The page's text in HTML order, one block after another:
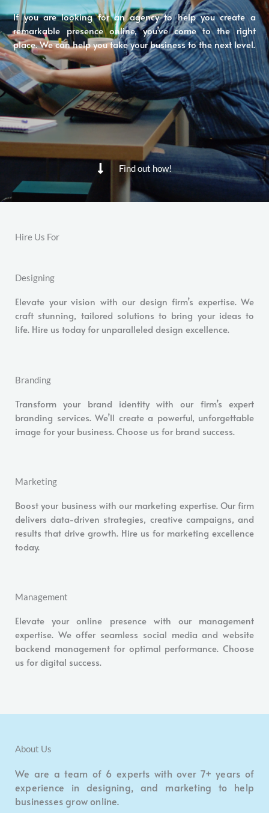
If you are looking for an agency to help you create a
remarkable presence online, you’ve come to the right
place. We can help you take your business to the next level.
Find out how!
Hire Us For
Designing
Elevate your vision with our design firm’s expertise. We
craft stunning, tailored solutions to bring your ideas to
life. Hire us today for unparalleled design excellence.
Branding
Transform your brand identity with our firm’s expert
branding services. We’ll create a powerful, unforgettable
image for your business. Choose us for brand success.
Marketing
Boost your business with our marketing expertise. Our firm
delivers data-driven strategies, creative campaigns, and
results that drive growth. Hire us for marketing excellence
today.
Management
Elevate your online presence with our management
expertise. We offer seamless social media and website
backend management for optimal performance. Choose
us for digital success.
About Us
We are a team of 6 experts with over 7+ years of
experience in designing, and marketing to help
businesses grow online.